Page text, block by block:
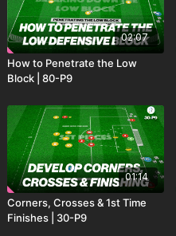
02:07
How to Penetrate the Low
Block | 80-P9
01:14
Corners, Crosses & 1st Time
Finishes | 30-P9